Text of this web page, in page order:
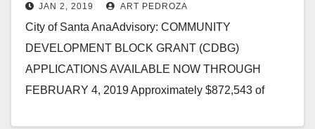
development block grant
applications
JAN 2, 2019 ART PEDROZA
City of Santa AnaAdvisory: COMMUNITY
DEVELOPMENT BLOCK GRANT (CDBG)
APPLICATIONS AVAILABLE NOW THROUGH
FEBRUARY 4, 2019 Approximately $872,543 of